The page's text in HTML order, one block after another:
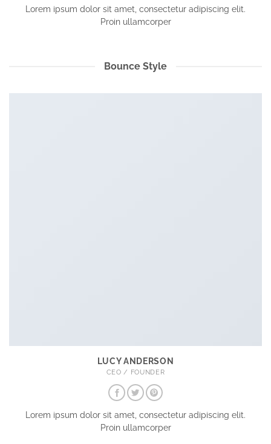
Lorem ipsum dolor sit amet, consectetur adipiscing elit.
Proin ullamcorper
Bounce Style
LUCY ANDERSON
CEO / FOUNDER
Lorem ipsum dolor sit amet, consectetur adipiscing elit.
Proin ullamcorper